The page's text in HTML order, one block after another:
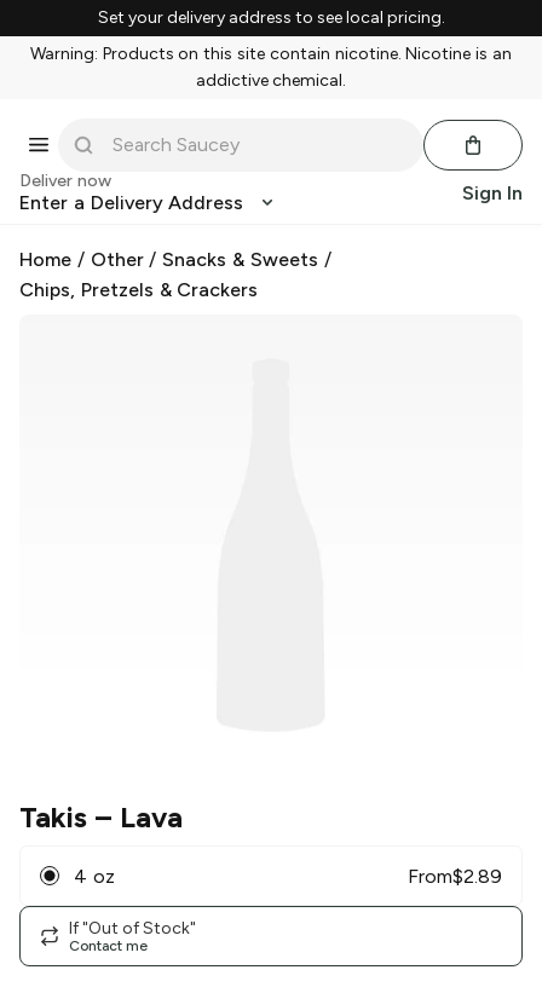
Set your delivery address to see local pricing.
Warning: Products on this site contain nicotine. Nicotine is an
addictive chemical.
Deliver now
Enter a Delivery Address Sign In
Home / Other/Snacks & Sweets /
Chips, Pretzels & Crackers
Takis – Lava
4 oz From$2.89
If "Out of Stock"
Contact me